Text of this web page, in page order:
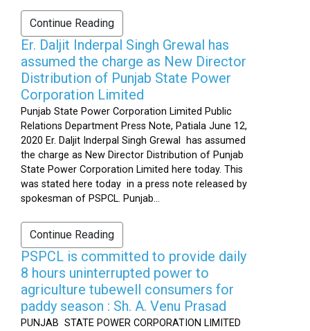
Continue Reading
Er. Daljit Inderpal Singh Grewal has
assumed the charge as New Director
Distribution of Punjab State Power
Corporation Limited
Punjab State Power Corporation Limited Public
Relations Department Press Note, Patiala June 12,
2020 Er. Daljit Inderpal Singh Grewal has assumed
the charge as New Director Distribution of Punjab
State Power Corporation Limited here today. This
was stated here today in a press note released by
spokesman of PSPCL. Punjab...
Continue Reading
PSPCL is committed to provide daily
8 hours uninterrupted power to
agriculture tubewell consumers for
paddy season : Sh. A. Venu Prasad
PUNJAB STATE POWER CORPORATION LIMITED